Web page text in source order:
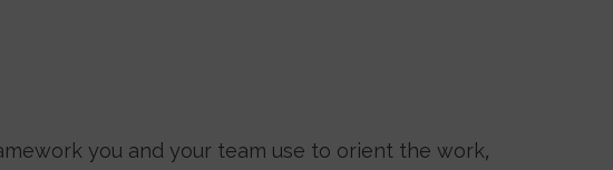
you and your team use to orient the work,